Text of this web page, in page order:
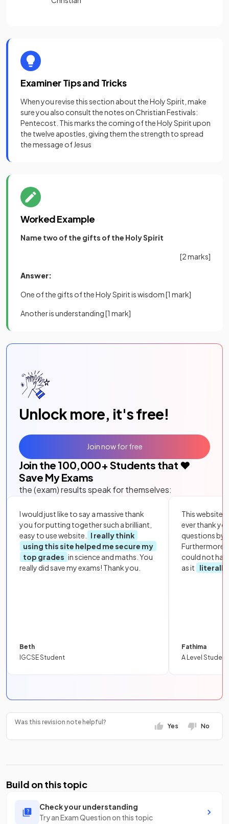
Examiner Tips and Tricks
When you revise this section about the Holy Spirit, make
sure you also consult the notes on Christian Festivals:
Pentecost. This marks the coming of the Holy Spirit upon
the twelve apostles, giving them the strength to spread
the message of Jesus
Worked Example
Name two of the gifts of the Holy Spirit
[2 marks]
Answer:
One of the gifts of the Holy Spirit is wisdom[1 mark]
Another is understanding[1 mark]
Unlock more, it's free!
Join the 100,000+ Students that ❤️
Save My Exams
the (exam) results speak for themselves:
I would just like to say a massive thank
you for putting together such a brilliant,
easy to use website.
I really think
using this site helped me secure my
top grades in science and maths. You
really did save my exams! Thank you.
Beth
IGCSE Student
This website
ever thank
questions by
Furthermore,
could not
as it
literally
Fathima
A Level Student
Join now for free
Was this revision note helpful?
Yes No
Build on this topic
Check your understanding
Try an Exam Question on this topic